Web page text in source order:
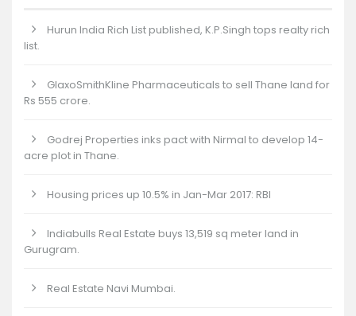
Hurun India Rich List published, K.P.Singh tops realty rich
list.
GlaxoSmithKline Pharmaceuticals to sell Thane land for
Rs 555 crore.
Godrej Properties inks pact with Nirmal to develop 14-
acre plot in Thane.
Housing prices up 10.5% in Jan-Mar 2017: RBI
Indiabulls Real Estate buys 13,519 sq meter land in
Gurugram.
Real Estate Navi Mumbai.